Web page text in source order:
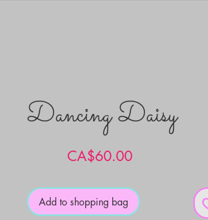
Dancing Daisy
CA$60.00Price
Add to shopping bag